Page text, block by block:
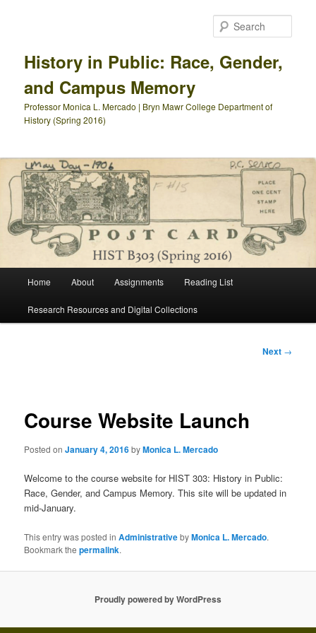
History in Public: Race, Gender,
and Campus Memory
Professor Monica L. Mercado | Bryn Mawr College Department of
History (Spring 2016)
Home About Assignments Reading List
Research Resources and Digital Collections
Next →
Course Website Launch
Posted onJanuary 4, 2016byMonica L. Mercado
Welcome to the course website for HIST 303: History in Public:
Race, Gender, and Campus Memory. This site will be updated in
mid-January.
This entry was posted inAdministrativebyMonica L. Mercado.
Bookmark thepermalink.
Proudly powered by WordPress